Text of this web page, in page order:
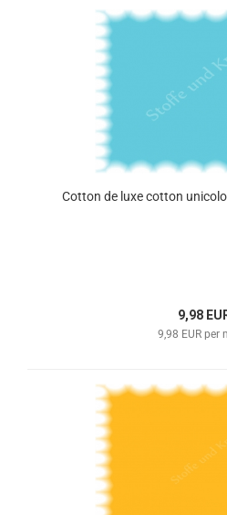
Cotton de luxe cotton
9,98
9,98 EUR per